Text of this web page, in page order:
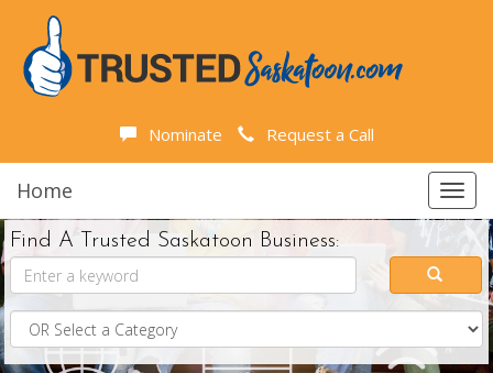
Nominate Request a Call
Home
Find A Trusted Saskatoon Business: